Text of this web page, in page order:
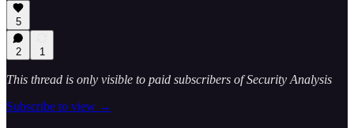
5
2 1
This thread is only visible to paid subscribers of Security Analysis
Subscribe to view →